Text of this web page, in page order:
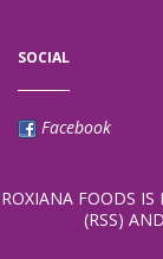
SOCIAL
Facebook
ROXIANA FOODS IS
(RSS) AND